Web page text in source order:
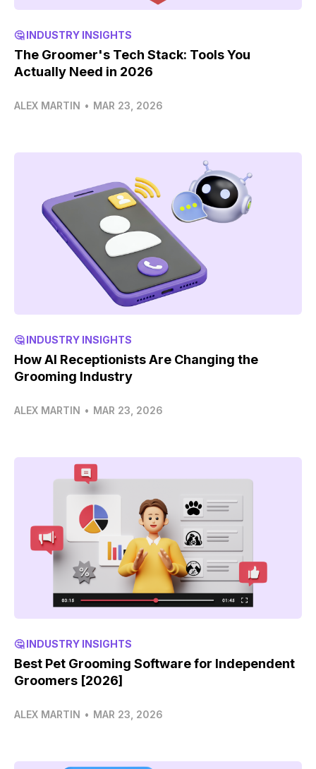
🤔 INDUSTRY INSIGHTS
The Groomer's Tech Stack: Tools You
Actually Need in 2026
ALEX MARTIN • MAR 23, 2026
🤔 INDUSTRY INSIGHTS
How AI Receptionists Are Changing the
Grooming Industry
ALEX MARTIN • MAR 23, 2026
🤔 INDUSTRY INSIGHTS
Best Pet Grooming Software for Independent
Groomers [2026]
ALEX MARTIN • MAR 23, 2026